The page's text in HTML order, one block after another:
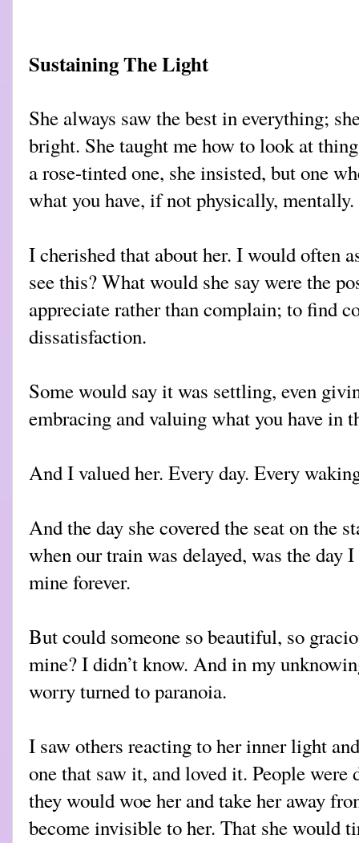
Sustaining The Light
She always saw the best in everything;
bright. She taught me how to look at
a rose-tinted one, she insisted, but one
what you have, if not physically, mentally.
I cherished that about her. I would often
see this? What would she say were the
appreciate rather than complain; to find
dissatisfaction.
Some would say it was settling, even
embracing and valuing what you have in
And I valued her. Every day. Every
And the day she covered the seat on the
when our train was delayed, was the day
mine forever.
But could someone so beautiful, so
mine? I didn’t know. And in my
worry turned to paranoia.
I saw others reacting to her inner light
one that saw it, and loved it. People
they would woe her and take her away
become invisible to her. That she would